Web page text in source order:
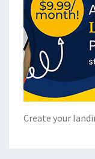
Create your